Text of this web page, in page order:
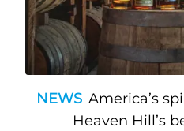
NEWS America’s
Heaven Hill’s